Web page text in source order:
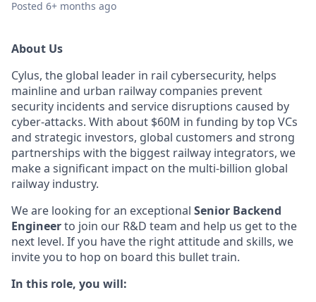
Posted 6+ months ago
About Us
Cylus, the global leader in rail cybersecurity, helps
mainline and urban railway companies prevent
security incidents and service disruptions caused by
cyber-attacks. With about $60M in funding by top VCs
and strategic investors, global customers and strong
partnerships with the biggest railway integrators, we
make a significant impact on the multi-billion global
railway industry.
We are looking for an exceptional Senior Backend
Engineerto join our R&D team and help us get to the
next level. If you have the right attitude and skills, we
invite you to hop on board this bullet train.
In this role, you will: